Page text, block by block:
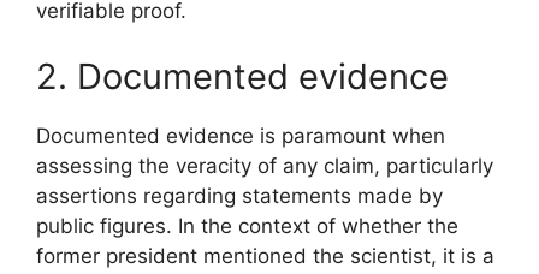
verifiable proof.
2. Documented evidence
Documented evidence is paramount when
assessing the veracity of any claim, particularly
assertions regarding statements made by
public figures. In the context of whether the
former president mentioned the scientist, it is a